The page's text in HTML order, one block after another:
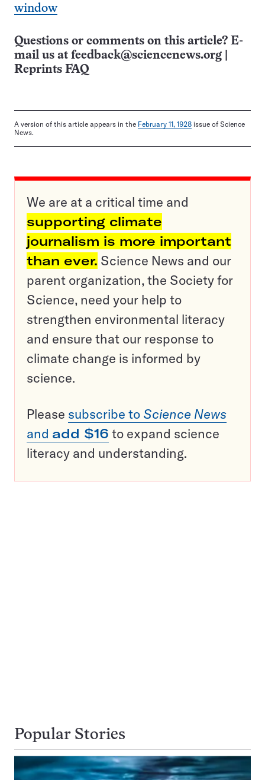
window
Questions or comments on this article? E-
mail us at feedback@sciencenews.org
Reprints FAQ
A version of this article appears in the February 11, 1928 issue of Science
News.
We are at a critical time and
supporting climate
journalism is more important
than ever. Science News and our
parent organization, the Society for
Science, need your help to
strengthen environmental literacy
and ensure that our response to
climate change is informed by
science.
Please subscribe to Science News
and add $16 to expand science
literacy and understanding.
Popular Stories